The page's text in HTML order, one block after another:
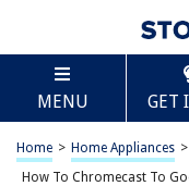
MENU GET
Home > Home Appliances >
How To Chromecast To
TABLE OF
How To
Introduction
Casting to Google